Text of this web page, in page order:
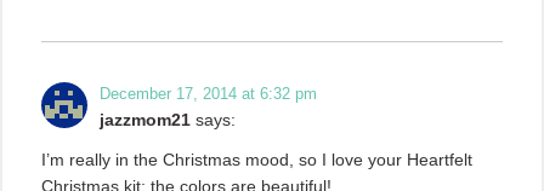
December 17, 2014 at 6:32 pm
jazzmom21 says:
I’m really in the Christmas mood, so I love your Heartfelt
Christmas kit; the colors are beautiful!